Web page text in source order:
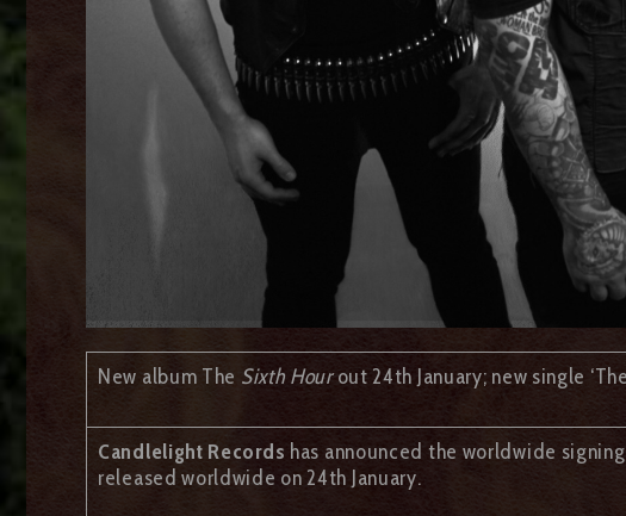
New album The Sixth Hourout 24th January; new single
Candlelight Records has announced the worldwide
released worldwide on 24th January.